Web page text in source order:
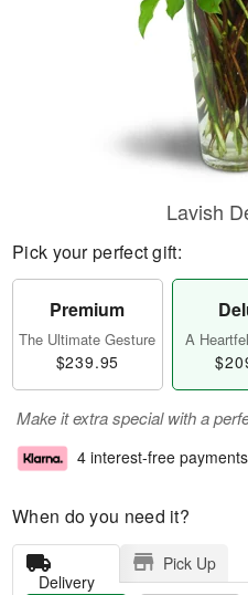
Lavish
Pick your perfect gift:
Premium
The Ultimate Gesture
$239.95
A
Make it extra special with a
4 interest-free
When do you need it?
Delivery
Pick Up